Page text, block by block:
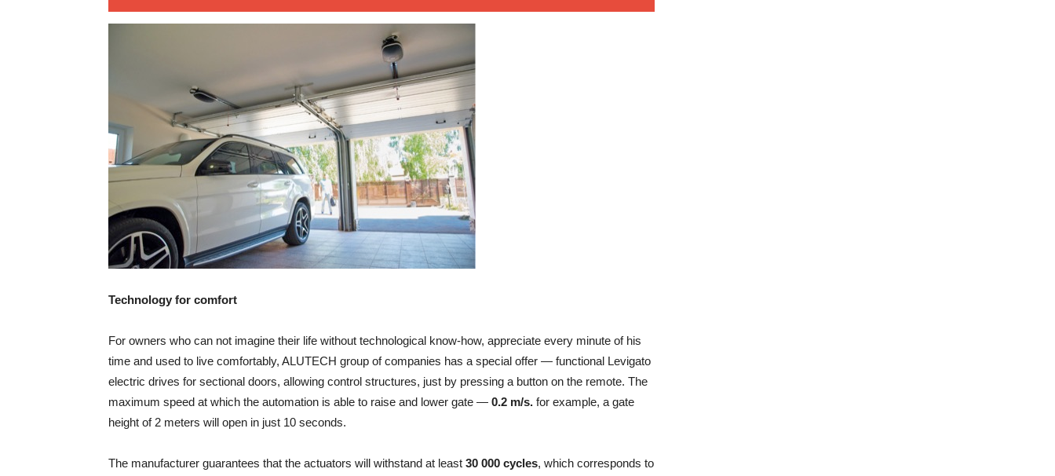
Technology for comfort
For owners who can not imagine their life without technological know-how, appreciate every minute of his
time and used to live comfortably, ALUTECH group of companies has a special offer — functional Levigato
electric drives for sectional doors, allowing control structures, just by pressing a button on the remote. The
maximum speed at which the automation is able to raise and lower gate — 0.2 m/s. for example, a gate
height of 2 meters will open in just 10 seconds.
The manufacturer guarantees that the actuators will withstand at least 30 000 cycles, which corresponds to